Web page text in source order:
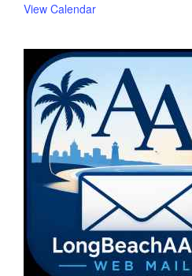
View Calendar